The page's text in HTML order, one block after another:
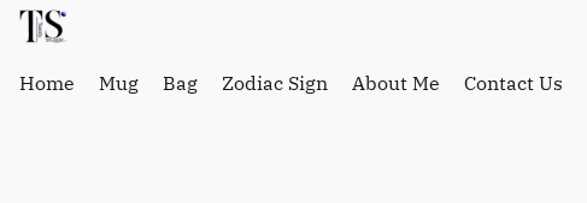
Home Mug Bag Zodiac Sign About Me Contact Us